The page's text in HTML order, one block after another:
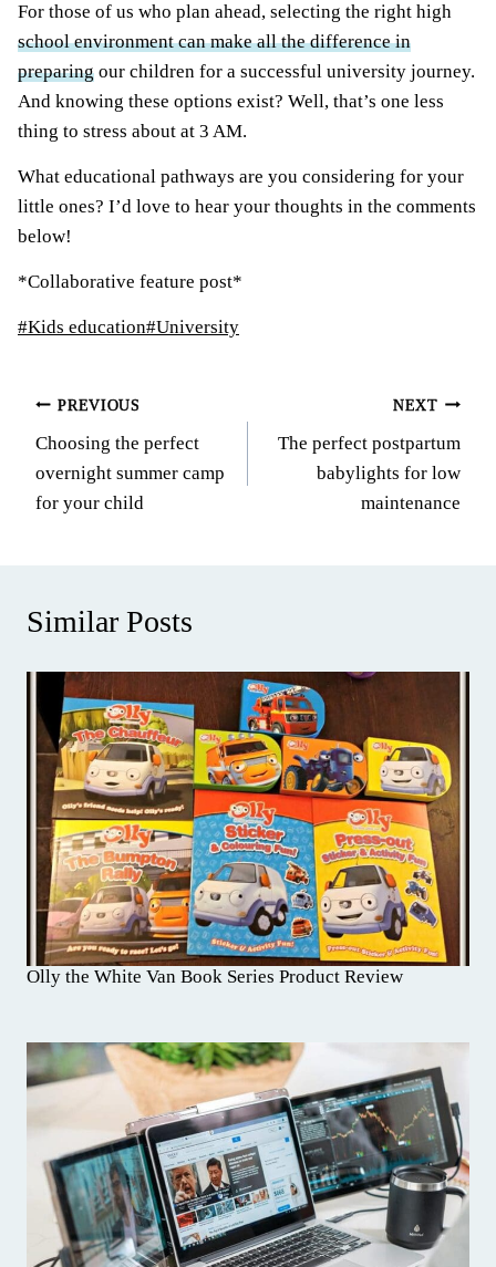
For those of us who plan ahead, selecting the right high
school environment can make all the difference in
preparing our children for a successful university journey.
And knowing these options exist? Well, that’s one less
thing to stress about at 3 AM.
What educational pathways are you considering for your
little ones? I’d love to hear your thoughts in the comments
below!
*Collaborative feature post*
Post
#Kids education#University
Post
navigation
PREVIOUS
Choosing the perfect
overnight summer camp
for your child
NEXT
The perfect postpartum
babylights for low
maintenance
Similar Posts
Olly the White Van Book Series Product Review